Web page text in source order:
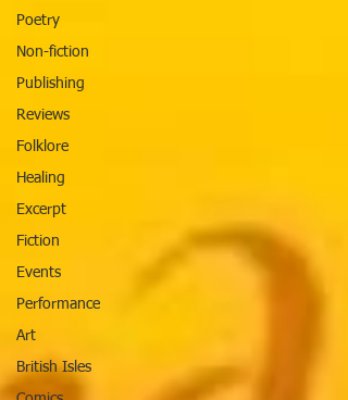
Poetry
Non-fiction
Publishing
Reviews
Folklore
Healing
Excerpt
Fiction
Events
Performance
Art
British Isles